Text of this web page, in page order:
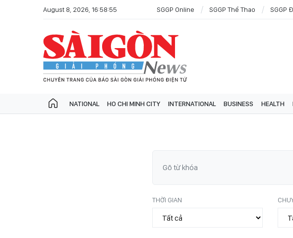
August 8, 2026, 16:58:55 SGGP Online SGGP Thể Thao SGGP
NATIONAL HO CHI MINH CITY INTERNATIONAL BUSINESS HEALTH
THỜI GIAN